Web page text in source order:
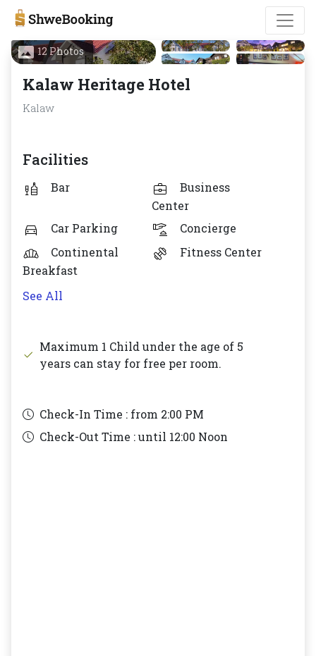
12 Photos
Kalaw Heritage Hotel
Kalaw
Facilities
Bar
Business
Center
Car Parking
Concierge
Continental
Breakfast
Fitness Center
See All
Maximum 1 Child under the age of 5
years can stay for free per room.
Check-In Time : from 2:00 PM
Check-Out Time : until 12:00 Noon